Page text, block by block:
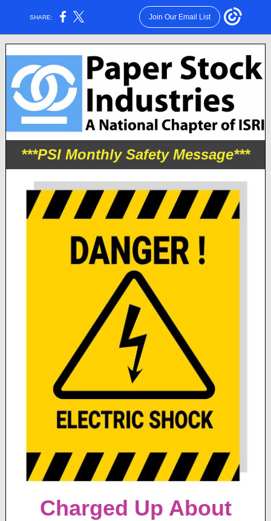
SHARE: Join Our Email List
***PSI Monthly Safety Message***
Charged Up About